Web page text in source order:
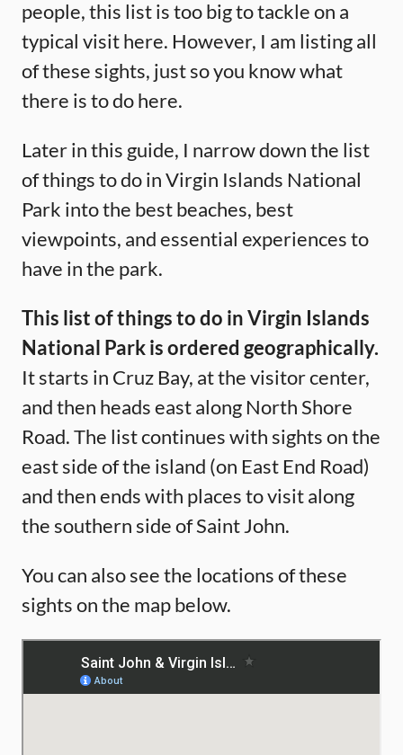
people, this list is too big to tackle on a
typical visit here. However, I am listing all
of these sights, just so you know what
there is to do here.
Later in this guide, I narrow down the list
of things to do in Virgin Islands National
Park into the best beaches, best
viewpoints, and essential experiences to
have in the park.
This list of things to do in Virgin Islands
National Park is ordered geographically.
It starts in Cruz Bay, at the visitor center,
and then heads east along North Shore
Road. The list continues with sights on the
east side of the island (on East End Road)
and then ends with places to visit along
the southern side of Saint John.
You can also see the locations of these
sights on the map below.